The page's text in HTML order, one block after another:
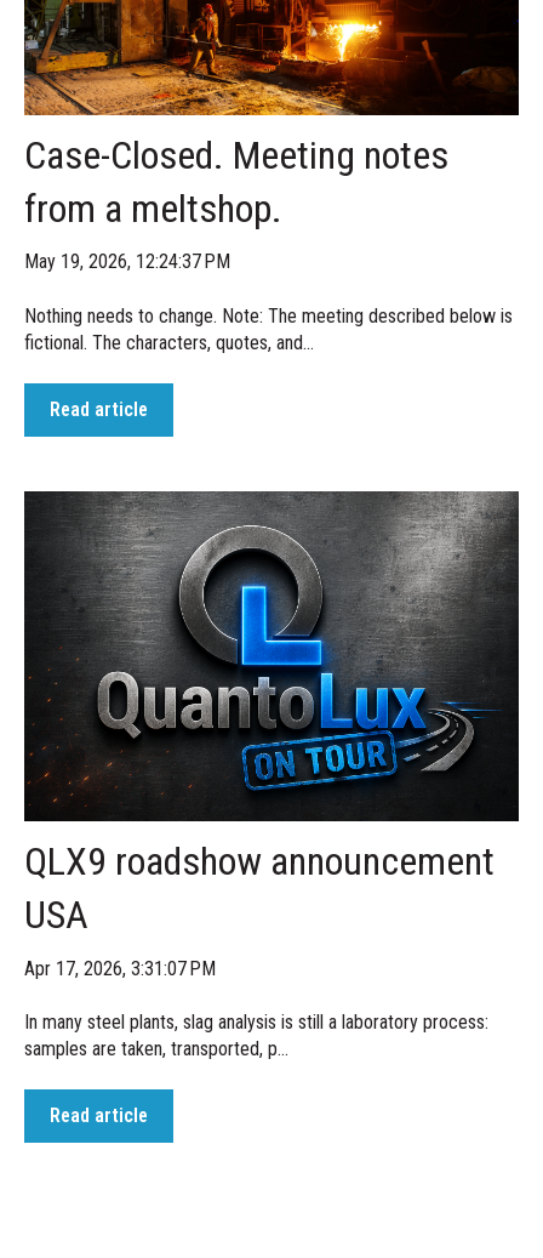
Case-Closed. Meeting notes
from a meltshop.
May 19, 2026, 12:24:37 PM
Nothing needs to change. Note: The meeting described below is
fictional. The characters, quotes, and...
Read article
QLX9 roadshow announcement
USA
Apr 17, 2026, 3:31:07 PM
In many steel plants, slag analysis is still a laboratory process:
samples are taken, transported, p...
Read article